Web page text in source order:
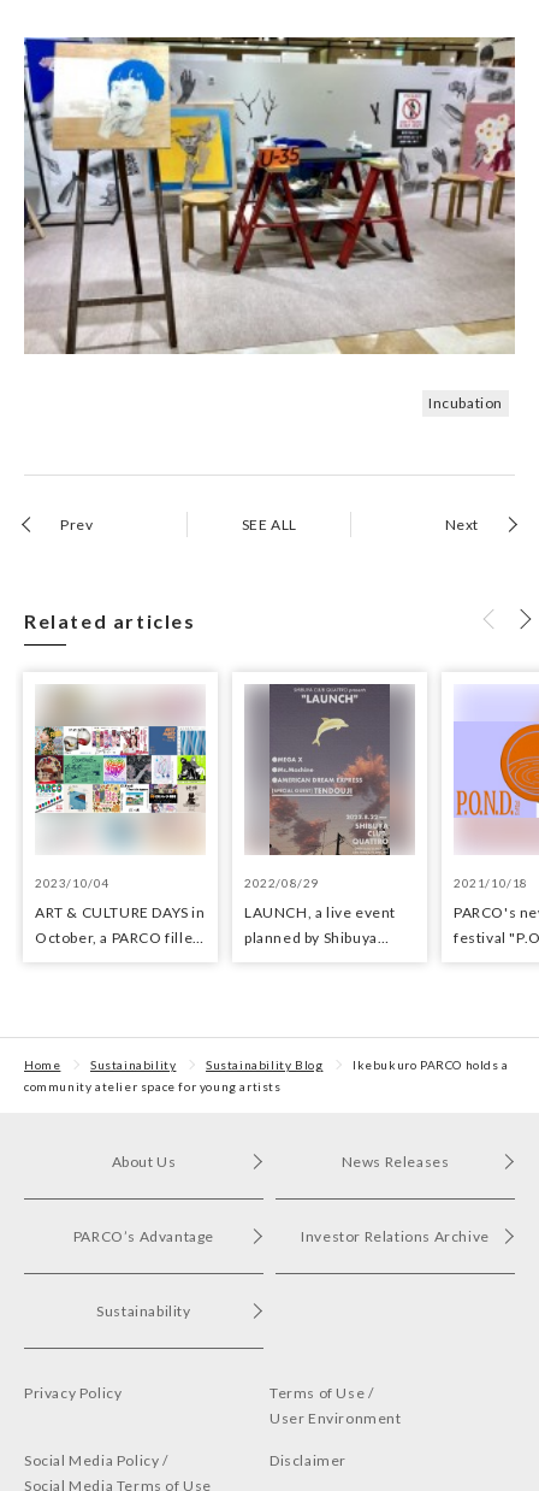
Incubation
Prev SEE ALL Next
Related articles
2023/10/04
ART & CULTURE DAYS in
October, a PARCO filled
2022/08/29
LAUNCH, a live event
planned by Shibuya
2021/10/18
PARCO's
festival
Home Sustainability Sustainability Blog
Ikebukuro PARCO holds a
community atelier space for young artists
About Us
PARCO’s Advantage
Sustainability
News Releases
Investor Relations Archive
Privacy Policy
Terms of Use /
User Environment
Social Media Policy /
Social Media Terms of Use
Disclaimer